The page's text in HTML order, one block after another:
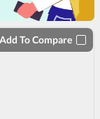
Add To Compare